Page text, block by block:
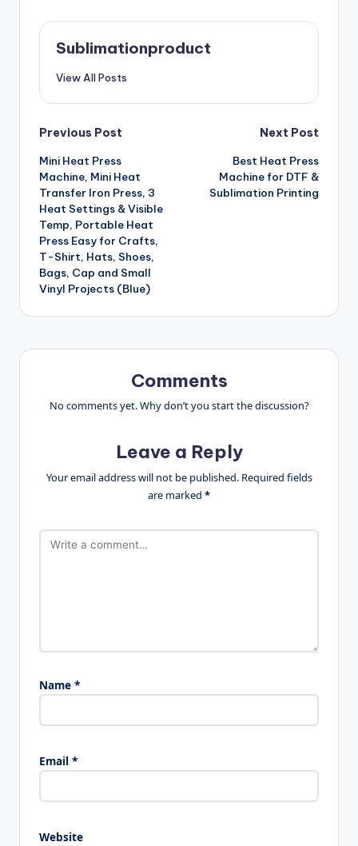
Sublimationproduct
View All Posts
Post
navigation
Previous Post
Mini Heat Press
Machine, Mini Heat
Transfer Iron Press, 3
Heat Settings & Visible
Temp, Portable Heat
Press Easy for Crafts,
T-Shirt, Hats, Shoes,
Bags, Cap and Small
Vinyl Projects (Blue)
Next Post
Best Heat Press
Machine for DTF &
Sublimation Printing
Comments
No comments yet. Why don’t you start the discussion?
Leave a Reply
Your email address will not be published. Required fields
are marked *
Name *
Email *
Website